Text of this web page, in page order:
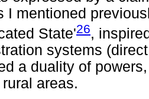
I mentioned
State'26,
systems
a duality of
areas.